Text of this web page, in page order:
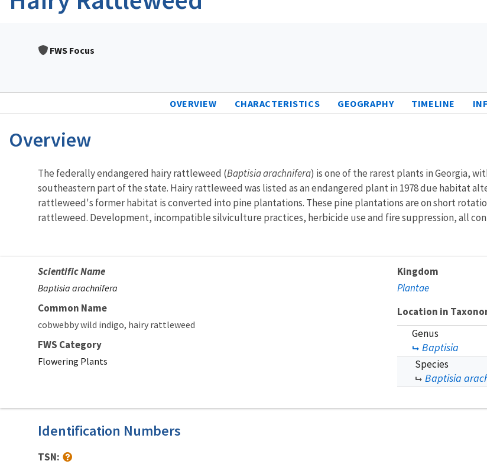
FWS Focus
OVERVIEW CHARACTERISTICS GEOGRAPHY TIMELINE
Overview
Characteristics
The federally endangered hairy rattleweed (Baptisia arachnifera) is one of the rarest plants in Georgia,
southeastern part of the state. Hairy rattleweed was listed as an endangered plant in 1978 due habitat
rattleweed's former habitat is converted into pine plantations. These pine plantations are on short
rattleweed. Development, incompatible silviculture practices, herbicide use and fire suppression, all
Scientific Name
Baptisia arachnifera
Common Name
cobwebby wild indigo hairy rattleweed
FWS Category
Flowering Plants
Kingdom
Plantae
Location in
Genus
Baptisia
Species
Baptisia
Identification Numbers
TSN: